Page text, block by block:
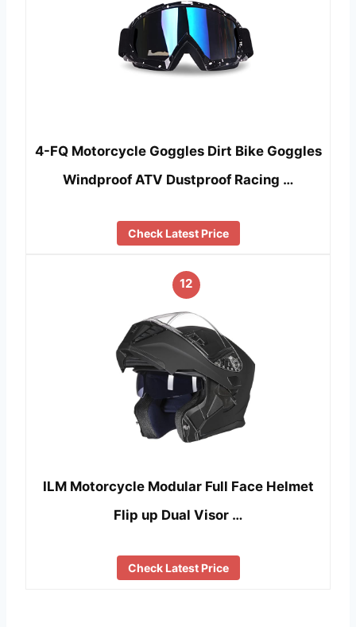
4-FQ Motorcycle Goggles Dirt Bike Goggles
Windproof ATV Dustproof Racing …
Check Latest Price
12
ILM Motorcycle Modular Full Face Helmet
Flip up Dual Visor …
Check Latest Price